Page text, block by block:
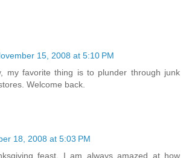
15, 2008 at 5:10 PM
my favorite thing is to plunder through junk
Welcome back.
18, 2008 at 5:03 PM
feast. I am always amazed at how